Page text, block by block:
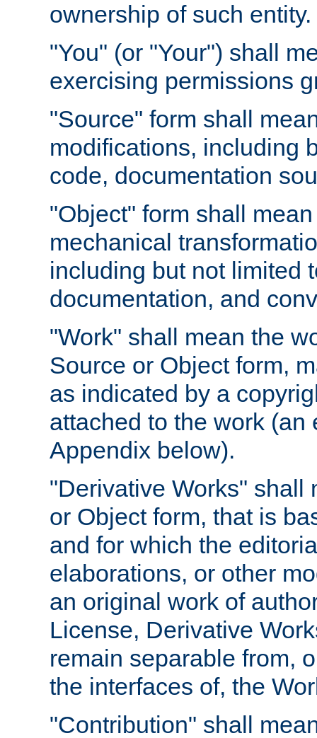
ownership of such entity.
"You" (or "Your") shall
exercising permissions
"Source" form shall
modifications, including
code, documentation
"Object" form shall
mechanical
including but not limited
documentation, and
"Work" shall mean the
Source or Object form,
as indicated by a
attached to the work
Appendix below).
"Derivative Works" shall
or Object form, that is
and for which the
elaborations, or other
an original work of
License, Derivative
remain separable from,
the interfaces of, the
"Contribution" shall